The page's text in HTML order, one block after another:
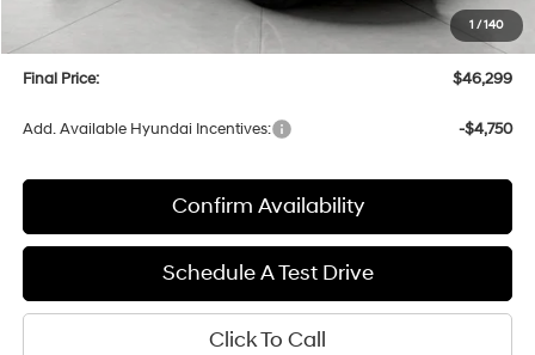
1 /140
Upfront Price:
$45,900
Service fee
+$399
Final Price:
$46,299
Add. Available Hyundai Incentives: -$4,750
Confirm Availability
Schedule A Test Drive
Click To Call